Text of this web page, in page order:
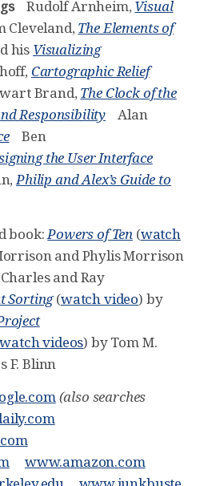
Rudolf Arnheim, Visual
The Elements of
his Visualizing
Cartographic Relief
Brand, The Clock of the
Responsibility Alan
Ben
the User Interface
Philip and Alex’s Guide to
book:Powers of Ten (watch
and Phylis Morrison
and Ray
Sorting(watch video) by
watch videos) by Tom M.
F. Blinn
(also searches
www.amazon.com